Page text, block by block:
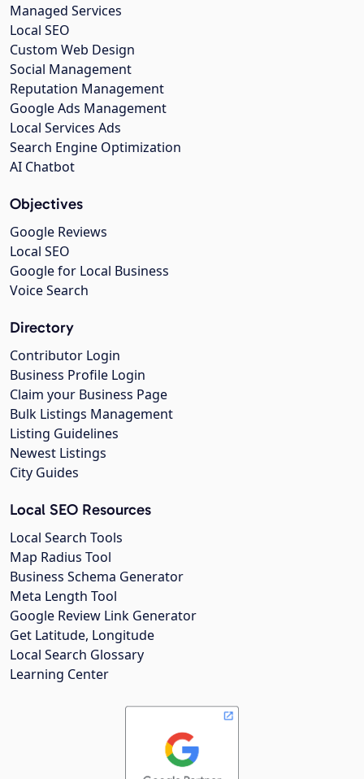
Managed Services
Local SEO
Custom Web Design
Social Management
Reputation Management
Google Ads Management
Local Services Ads
Search Engine Optimization
AI Chatbot
Objectives
Google Reviews
Local SEO
Google for Local Business
Voice Search
Directory
Contributor Login
Business Profile Login
Claim your Business Page
Bulk Listings Management
Listing Guidelines
Newest Listings
City Guides
Local SEO Resources
Local Search Tools
Map Radius Tool
Business Schema Generator
Meta Length Tool
Google Review Link Generator
Get Latitude, Longitude
Local Search Glossary
Learning Center